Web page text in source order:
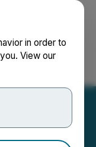
in order to
View our